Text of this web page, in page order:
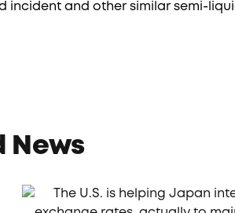
incident and other similar semi-
News